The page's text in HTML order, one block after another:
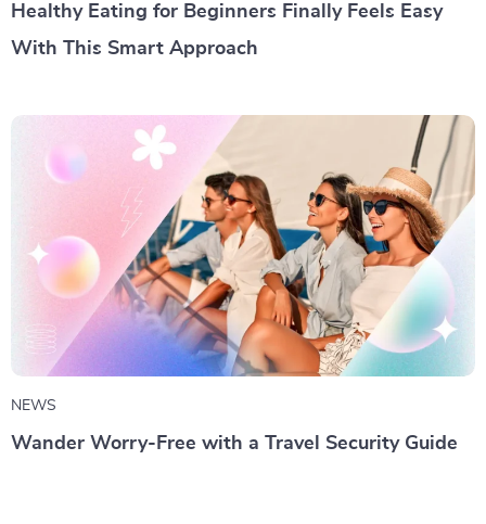
Healthy Eating for Beginners Finally Feels Easy
With This Smart Approach
NEWS
Wander Worry-Free with a Travel Security Guide